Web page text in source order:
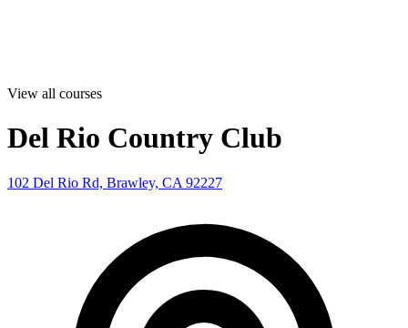
View all courses
Del Rio Country Club
102 Del Rio Rd, Brawley, CA 92227